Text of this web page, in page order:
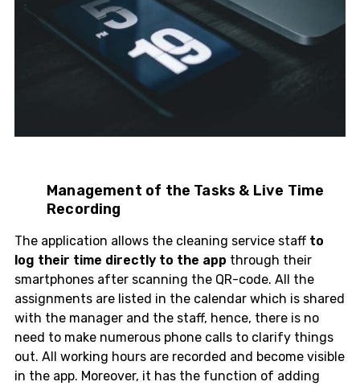
Management of the Tasks & Live Time
Recording
The application allows the cleaning service staff to
log their time directly to the app through their
smartphones after scanning the QR-code. All the
assignments are listed in the calendar which is shared
with the manager and the staff, hence, there is no
need to make numerous phone calls to clarify things
out. All working hours are recorded and become visible
in the app. Moreover, it has the function of adding